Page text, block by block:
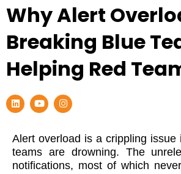
Why Alert
Breaking Blue
Helping Red
L
i
n
e
d
i
n
Y
o
u
u
b
e
I
n
s
a
g
r
a
Alert overload is a crippling issue
teams are drowning. The
notifications, most of which